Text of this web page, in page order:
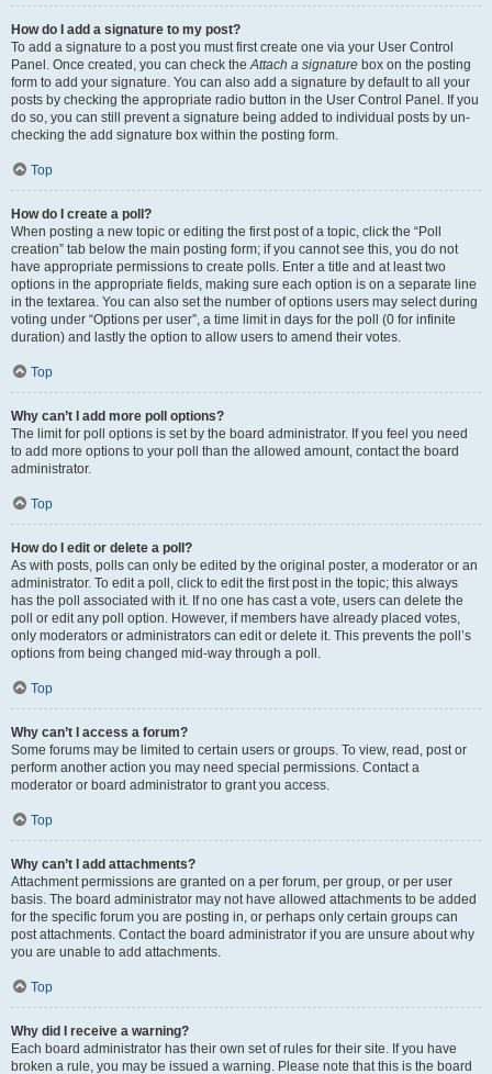
How do I add a signature to my post?
To add a signature to a post you must first create one via your User Control
Panel. Once created, you can check theAttach a signature box on the posting
form to add your signature. You can also add a signature by default to all your
posts by checking the appropriate radio button in the User Control Panel. If you
do so, you can still prevent a signature being added to individual posts by un-
checking the add signature box within the posting form.
Top
How do I create a poll?
When posting a new topic or editing the first post of a topic, click the “Poll
creation” tab below the main posting form; if you cannot see this, you do not
have appropriate permissions to create polls. Enter a title and at least two
options in the appropriate fields, making sure each option is on a separate line
in the textarea. You can also set the number of options users may select during
voting under “Options per user”, a time limit in days for the poll (0 for infinite
duration) and lastly the option to allow users to amend their votes.
Top
Why can’t I add more poll options?
The limit for poll options is set by the board administrator. If you feel you need
to add more options to your poll than the allowed amount, contact the board
administrator.
Top
How do I edit or delete a poll?
As with posts, polls can only be edited by the original poster, a moderator or an
administrator. To edit a poll, click to edit the first post in the topic; this always
has the poll associated with it. If no one has cast a vote, users can delete the
poll or edit any poll option. However, if members have already placed votes,
only moderators or administrators can edit or delete it. This prevents the poll’s
options from being changed mid-way through a poll.
Top
Why can’t I access a forum?
Some forums may be limited to certain users or groups. To view, read, post or
perform another action you may need special permissions. Contact a
moderator or board administrator to grant you access.
Top
Why can’t I add attachments?
Attachment permissions are granted on a per forum, per group, or per user
basis. The board administrator may not have allowed attachments to be added
for the specific forum you are posting in, or perhaps only certain groups can
post attachments. Contact the board administrator if you are unsure about why
you are unable to add attachments.
Top
Why did I receive a warning?
Each board administrator has their own set of rules for their site. If you have
broken a rule, you may be issued a warning. Please note that this is the board